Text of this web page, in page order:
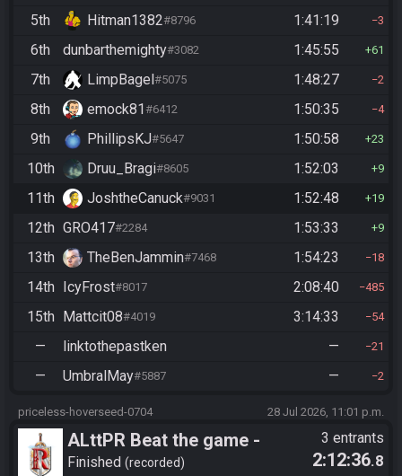
5th Hitman1382#8796 1:41:19 3
6th dunbarthemighty#3082 1:45:55 61
7th LimpBagel#5075 1:48:27 2
8th emock81#6412 1:50:35 4
9th PhillipsKJ#5647 1:50:58 23
10th Druu_Bragi#8605 1:52:03 9
11th JoshtheCanuck#9031 1:52:48 19
12th GRO417#2284 1:53:33 9
13th TheBenJammin#7468 1:54:23 18
14th IcyFrost#8017 2:08:40 485
15th Mattcit08#4019 3:14:33 54
— linktothepastken — 21
— UmbralMay#5887 — 2
priceless-hoverseed-0704 28 Jul 2026, 11:01 p.m.
ALttPR Beat the game -
Casual
Finished recorded
3 entrants
2:12:36.8